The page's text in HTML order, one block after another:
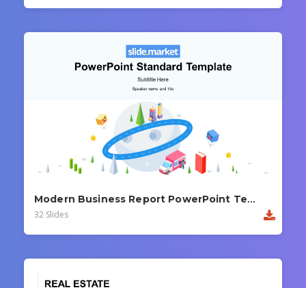
Modern Business Report PowerPoint Template
32 Slides